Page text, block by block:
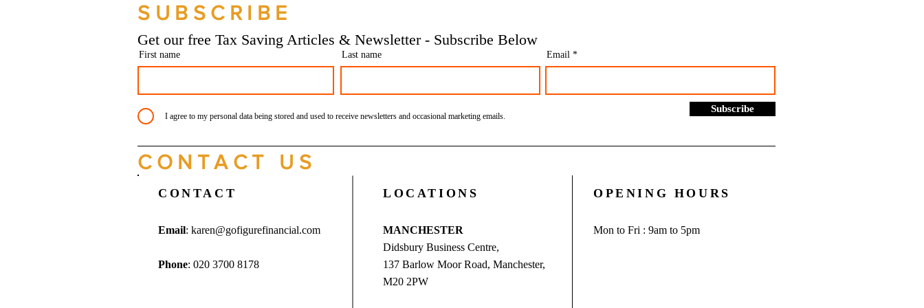
Bookkeeping Services
Services Manchester
SUBSCRIBE
Get our free Tax Saving Articles & Newsletter - Subscribe Below
First name Last name Email
I agree to my personal data being stored and used to receive newsletters and occasional marketing emails.
Subscribe
CONTACT US
CONTACT LOCATIONS OPENING HOURS
Email: karen@gofigurefinancial.com
Phone: 020 3700 8178
MANCHESTER
Didsbury Business Centre,
137 Barlow Moor Road, Manchester,
M20 2PW
Mon to Fri : 9am to 5pm